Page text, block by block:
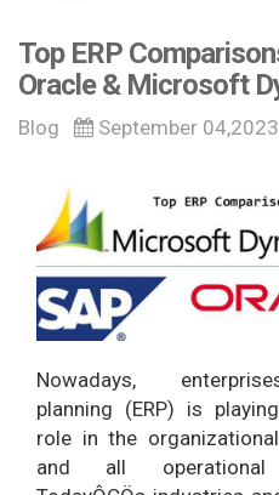
Top ERP
Oracle & Microsoft
Blog September 04,2023
Nowadays,
planning (ERP) is
role in the
and all operational